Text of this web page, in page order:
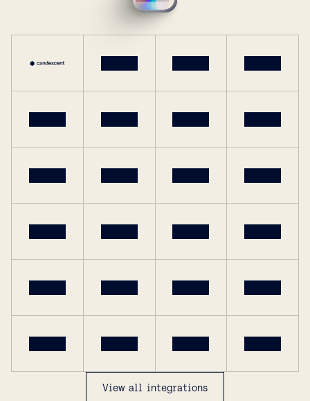
View all integrations